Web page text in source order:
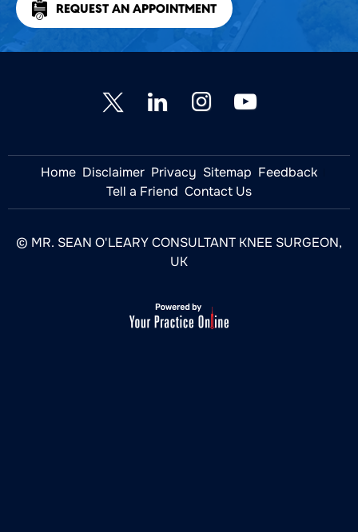
REQUEST AN APPOINTMENT
Home Disclaimer Privacy Sitemap Feedback
Tell a Friend Contact Us
© MR. SEAN O'LEARY CONSULTANT KNEE SURGEON,
UK